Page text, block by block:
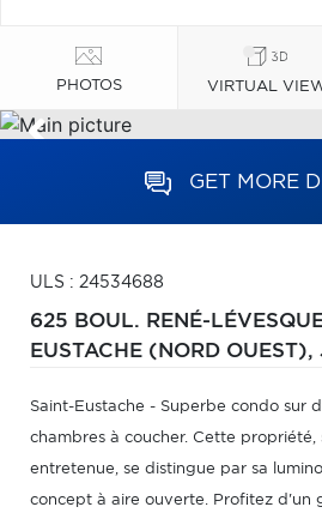
PHOTOS VIRTUAL
GET MORE
ULS : 24534688
625 BOUL. RENÉ-
EUSTACHE (NORD OUEST),
Saint-Eustache - Superbe condo sur
chambres à coucher. Cette propriété,
entretenue, se distingue par sa
concept à aire ouverte. Profitez d'un